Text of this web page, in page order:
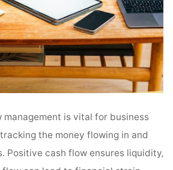
management is vital for business
the money flowing in and
Positive cash flow ensures liquidity‚